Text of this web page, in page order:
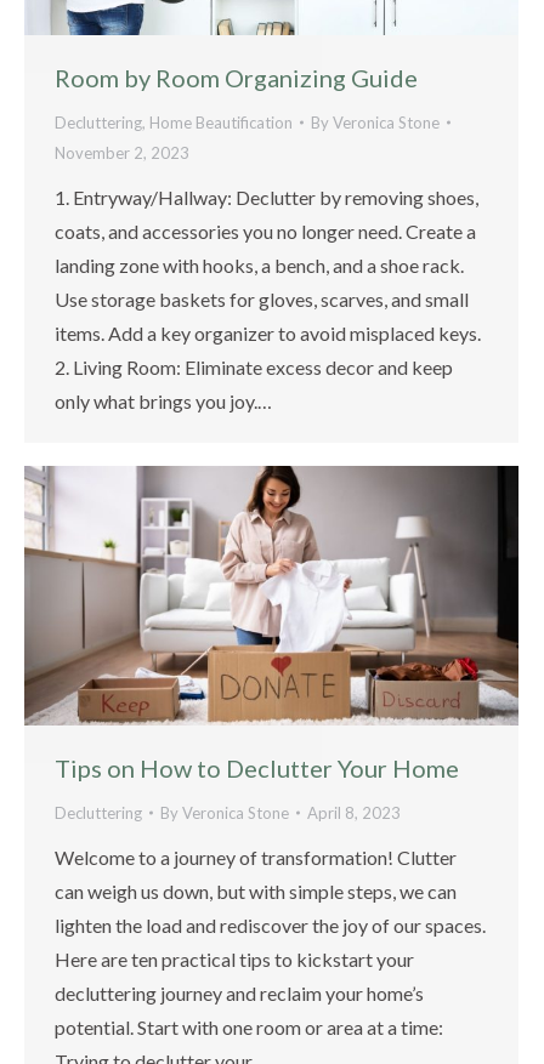
Room by Room Organizing Guide
Decluttering, Home Beautification ByVeronica Stone
November 2, 2023
1. Entryway/Hallway: Declutter by removing shoes,
coats, and accessories you no longer need. Create a
landing zone with hooks, a bench, and a shoe rack.
Use storage baskets for gloves, scarves, and small
items. Add a key organizer to avoid misplaced keys.
2. Living Room: Eliminate excess decor and keep
only what brings you joy.…
Tips on How to Declutter Your Home
Decluttering ByVeronica Stone April 8, 2023
Welcome to a journey of transformation! Clutter
can weigh us down, but with simple steps, we can
lighten the load and rediscover the joy of our spaces.
Here are ten practical tips to kickstart your
decluttering journey and reclaim your home’s
potential. Start with one room or area at a time: